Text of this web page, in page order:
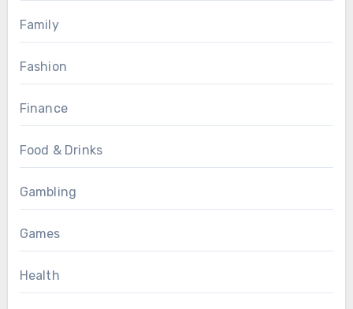
Family
Fashion
Finance
Food & Drinks
Gambling
Games
Health